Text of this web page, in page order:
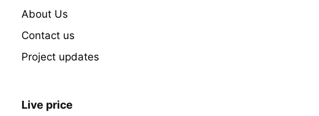
About Us
Contact us
Project updates
Live price